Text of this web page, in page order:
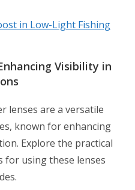
in Low-Light Fishing
Visibility in
lenses are a versatile
known for enhancing
Explore the practical
for using these lenses